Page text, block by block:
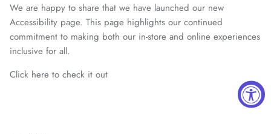
We are happy to share that we have launched our new
Accessibility page. This page highlights our continued
commitment to making both our in-store and online experiences
inclusive for all.
Click here to check it out